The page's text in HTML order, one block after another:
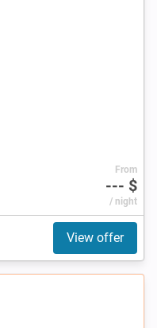
From
--- $
/ night
View offer